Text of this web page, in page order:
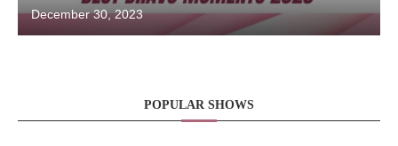
December 30, 2023
POPULAR SHOWS